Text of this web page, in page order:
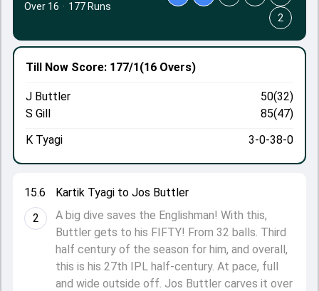
15.6
2
Kartik Tyagi to Jos Buttler
A big dive saves the Englishman! With this,
Buttler gets to his FIFTY! From 32 balls. Third
half century of the season for him, and overall,
this is his 27th IPL half-century. At pace, full
and wide outside off. Jos Buttler carves it over
Till Now Score: 177/1(16 Overs)
J Buttler
50(32)
S Gill
85(47)
K Tyagi
3-0-38-0
Over 16 · 177 Runs
2